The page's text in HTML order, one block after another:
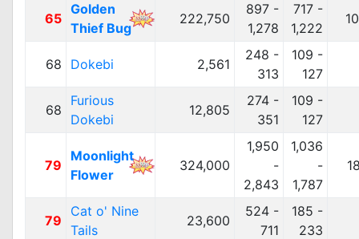
65
Golden
Thief Bug
222,750
897 -
1,278
717 -
1,222
68 Dokebi 2,561
248 -
313
109 -
127
68
Furious
Dokebi
12,805
274 -
351
109 -
127
79
Moonlight
Flower
324,000
1,950
-
2,843
1,036
-
1,787
79
Cat o' Nine
Tails
23,600
524 -
711
185 -
233